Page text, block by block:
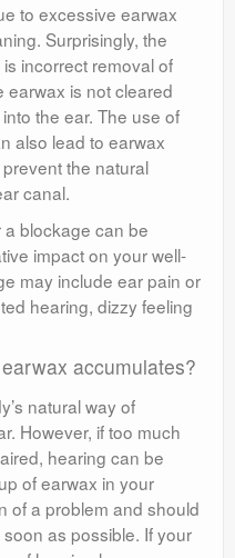
to excessive earwax
Surprisingly, the
incorrect removal of
earwax is not cleared
the ear. The use of
also lead to earwax
the natural
canal.
blockage can be
impact on your well-
may include ear pain or
hearing, dizzy feeling
accumulates?
natural way of
However, if too much
hearing can be
of earwax in your
of a problem and should
as possible. If your